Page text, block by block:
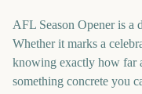
AFL Season Opener is a
Whether it marks a
knowing exactly how far
something concrete you